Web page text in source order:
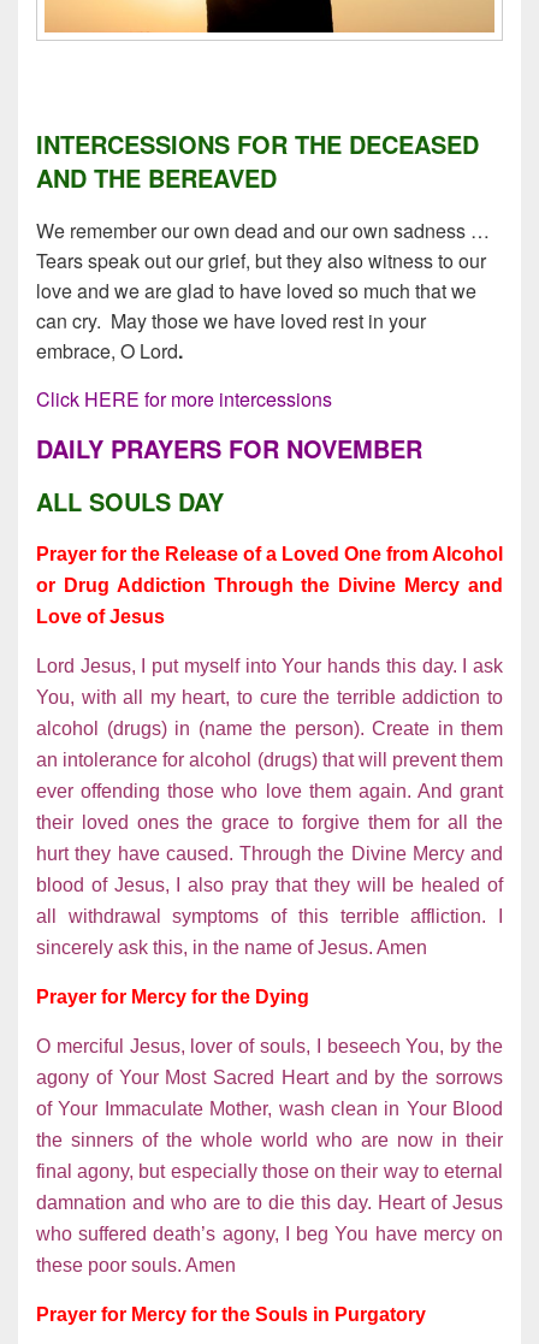
INTERCESSIONS FOR THE DECEASED
AND THE BEREAVED
We remember our own dead and our own sadness …
Tears speak out our grief, but they also witness to our
love and we are glad to have loved so much that we
can cry. May those we have loved rest in your
embrace, O Lord.
Click HERE for more intercessions
DAILY PRAYERS FOR NOVEMBER
ALL SOULS DAY
Prayer for the Release of a Loved One from Alcohol
or Drug Addiction Through the Divine Mercy and
Love of Jesus
Lord Jesus, I put myself into Your hands this day. I ask
You, with all my heart, to cure the terrible addiction to
alcohol (drugs) in (name the person). Create in them
an intolerance for alcohol (drugs) that will prevent them
ever offending those who love them again. And grant
their loved ones the grace to forgive them for all the
hurt they have caused. Through the Divine Mercy and
blood of Jesus, I also pray that they will be healed of
all withdrawal symptoms of this terrible affliction. I
sincerely ask this, in the name of Jesus. Amen
Prayer for Mercy for the Dying
O merciful Jesus, lover of souls, I beseech You, by the
agony of Your Most Sacred Heart and by the sorrows
of Your Immaculate Mother, wash clean in Your Blood
the sinners of the whole world who are now in their
final agony, but especially those on their way to eternal
damnation and who are to die this day. Heart of Jesus
who suffered death’s agony, I beg You have mercy on
these poor souls. Amen
Prayer for Mercy for the Souls in Purgatory